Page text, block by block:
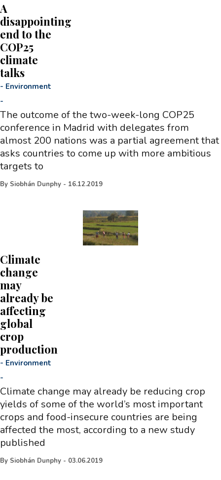
A
disappointing
end to the
COP25
climate
talks
- Environment
-
The outcome of the two-week-long COP25
conference in Madrid with delegates from
almost 200 nations was a partial agreement that
asks countries to come up with more ambitious
targets to
By Siobhán Dunphy - 16.12.2019
Climate
change
may
already be
affecting
global
crop
production
- Environment
-
Climate change may already be reducing crop
yields of some of the world’s most important
crops and food-insecure countries are being
affected the most, according to a new study
published
By Siobhán Dunphy - 03.06.2019